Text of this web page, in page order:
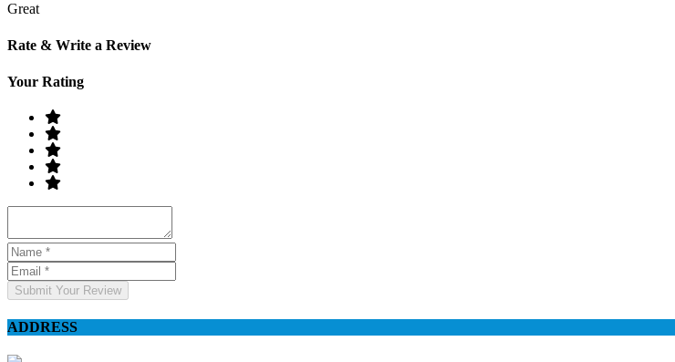
Great
Rate & Write a Review
Your Rating
Submit Your Review
ADDRESS